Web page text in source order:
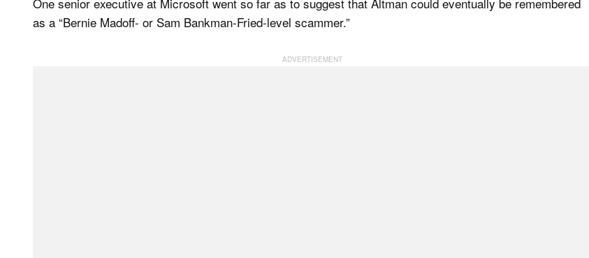
as a “Bernie Madoff- or Sam Bankman-Fried-level scammer.”